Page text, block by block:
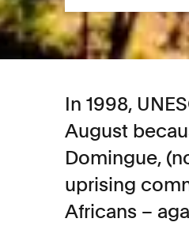
In 1998,
August
Domingue,
uprising
Africans –